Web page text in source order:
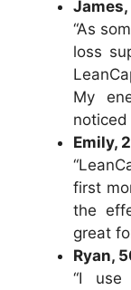
James,
“As
loss
My
noticed
Emily,
first
the
great
Ryan,
“I use